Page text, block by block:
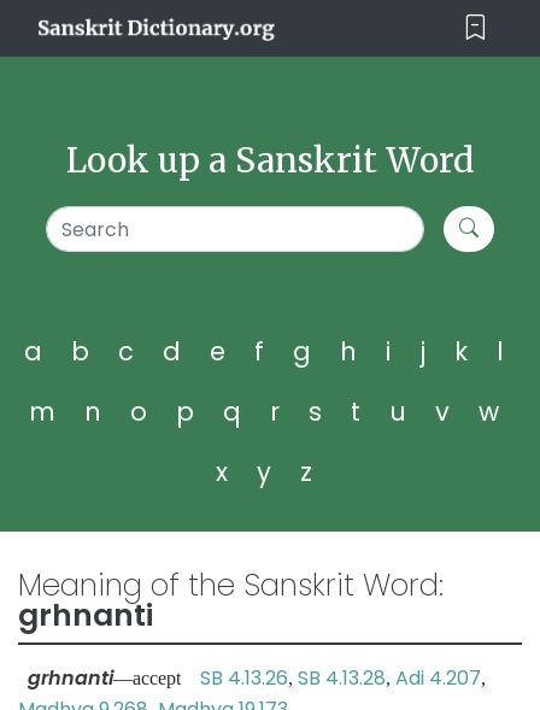
Look up a Sanskrit Word
a b c d e f g h i j k
l
m
n o p q r s t u v
w
x
y z
Meaning of the Sanskrit Word:
grhnanti
grhnanti—accept SB 4.13.26, SB 4.13.28, Adi 4.207,